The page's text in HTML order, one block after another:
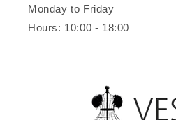
Monday to Friday
Hours: 10:00 - 18:00